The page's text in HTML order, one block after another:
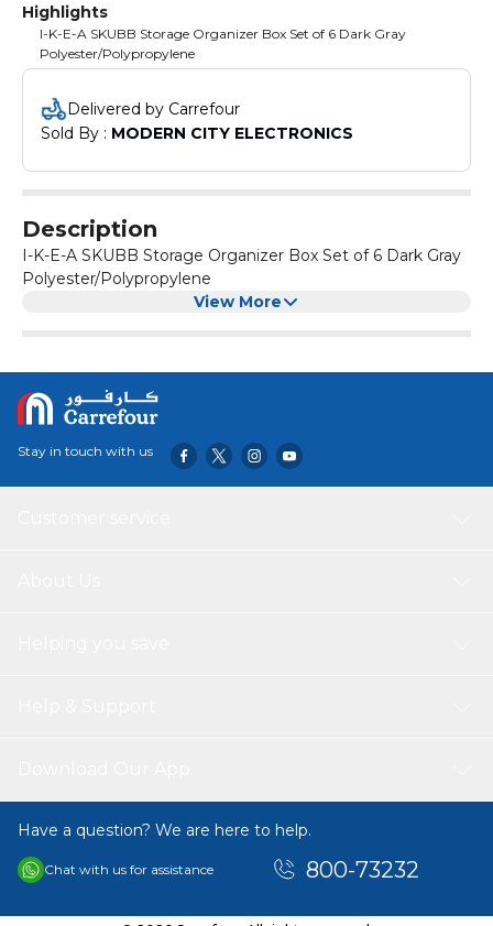
Highlights
I-K-E-A SKUBB Storage Organizer Box Set of 6 Dark Gray
Polyester/Polypropylene
Delivered by Carrefour
Sold By : MODERN CITY ELECTRONICS
Description
I-K-E-A SKUBB Storage Organizer Box Set of 6 Dark Gray
Polyester/Polypropylene
View More
Stay in touch with us
Have a question? We are here to help.
Chat with us for assistance 800-73232